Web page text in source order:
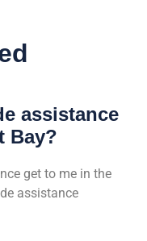
assistance
Bay?
get to me in the
assistance